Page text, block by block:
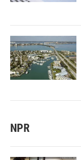
NPR